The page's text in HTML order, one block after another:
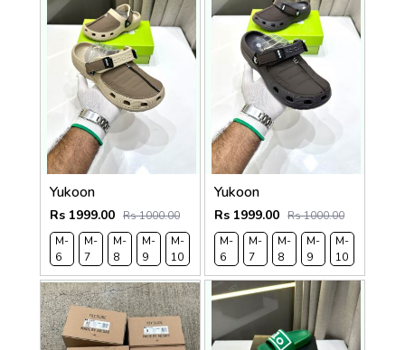
Yukoon
Rs 1999.00 Rs 1000.00
M-
6
M-
7
M-
8
M-
9
M-
10
Yukoon
Rs 1999.00 Rs 1000.00
M-
6
M-
7
M-
8
M-
9
M-
10